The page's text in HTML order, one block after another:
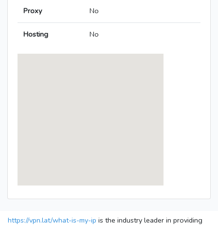
Proxy No
Hosting No
https://vpn.lat/what-is-my-ip is the industry leader in providing